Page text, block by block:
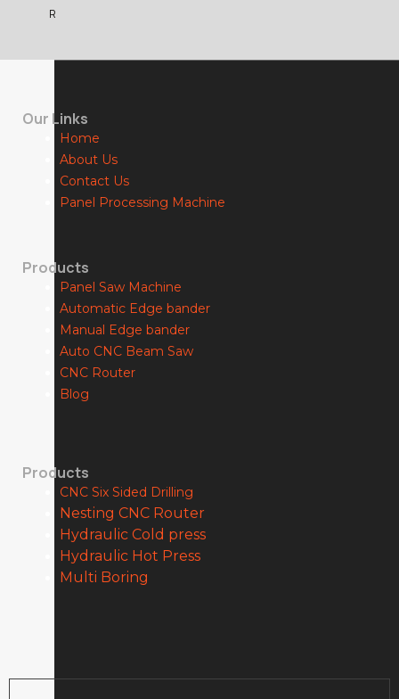
R
Our Links
Home
About Us
Contact Us
Panel Processing Machine
Products
Panel Saw Machine
Automatic Edge bander
Manual Edge bander
Auto CNC Beam Saw
CNC Router
Blog
Products
CNC Six Sided Drilling
Nesting CNC Router
Hydraulic Cold press
Hydraulic Hot Press
Multi Boring